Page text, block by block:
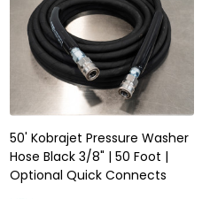
50' Kobrajet Pressure Washer
Hose Black 3/8" | 50 Foot |
Optional Quick Connects